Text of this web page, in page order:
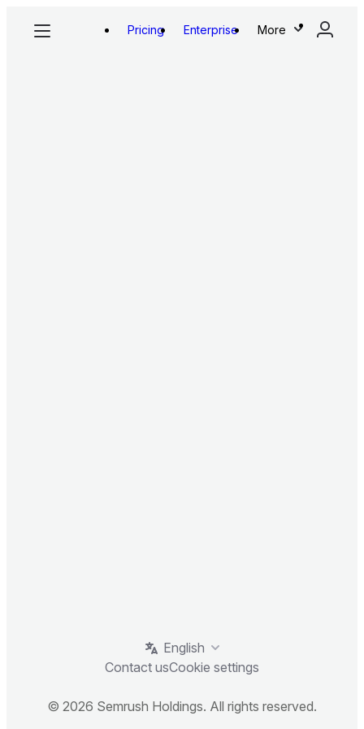
Pricing Enterprise More
English
Contact usCookie settings
© 2026 Semrush Holdings. All rights reserved.